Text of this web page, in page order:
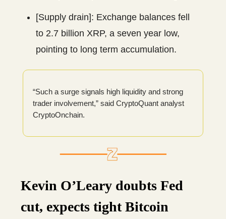
[Supply drain]: Exchange balances fell
to 2.7 billion XRP, a seven year low,
pointing to long term accumulation.
“Such a surge signals high liquidity and strong
trader involvement,” said CryptoQuant analyst
CryptoOnchain.
Kevin O’Leary doubts Fed
cut, expects tight Bitcoin